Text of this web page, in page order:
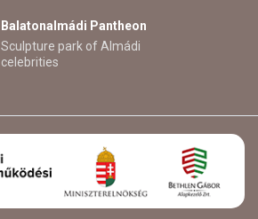
Balatonalmádi Pantheon
Sculpture park of Almádi
celebrities